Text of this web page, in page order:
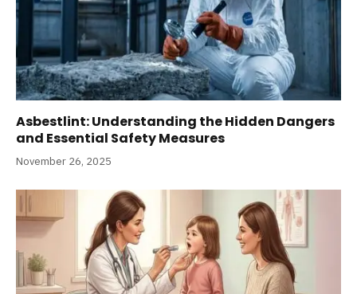
Asbestlint: Understanding the Hidden Dangers
and Essential Safety Measures
November 26, 2025